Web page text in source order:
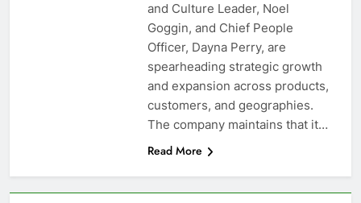
and Culture Leader, Noel
Goggin, and Chief People
Officer, Dayna Perry, are
spearheading strategic growth
and expansion across products,
customers, and geographies.
The company maintains that it…
Read More